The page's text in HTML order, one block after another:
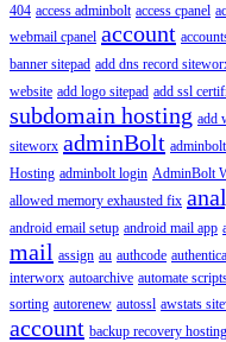
404 access adminbolt access cpanel
webmail cpanel account
banner sitepad add dns record
website add logo sitepad add ssl
subdomain hosting add
siteworx adminBolt
Hosting adminbolt login AdminBolt
allowed memory exhausted fix
android email setup android mail app
mail assign au authcode
interworx autoarchive automate
sorting autorenew autossl awstats
account backup recovery hosting